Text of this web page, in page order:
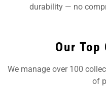
durability — no
Our
We manage over 100
of